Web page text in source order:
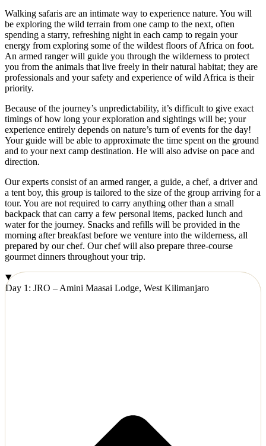
Walking safaris are an intimate way to experience nature. You will
be exploring the wild terrain from one camp to the next, often
spending a starry, refreshing night in each camp to regain your
energy from exploring some of the wildest floors of Africa on foot.
An armed ranger will guide you through the wilderness to protect
you from the animals that live freely in their natural habitat; they are
professionals and your safety and experience of wild Africa is their
priority.
Because of the journey’s unpredictability, it’s difficult to give exact
timings of how long your exploration and sightings will be; your
experience entirely depends on nature’s turn of events for the day!
Your guide will be able to approximate the time spent on the ground
and to your next camp destination. He will also advise on pace and
direction.
Our experts consist of an armed ranger, a guide, a chef, a driver and
a tent boy, this group is tailored to the size of the group arriving for a
tour. You are not required to carry anything other than a small
backpack that can carry a few personal items, packed lunch and
water for the journey. Snacks and refills will be provided in the
morning after breakfast before we venture into the wilderness, all
prepared by our chef. Our chef will also prepare three-course
gourmet dinners throughout your trip.
Day 1: JRO – Amini Maasai Lodge, West Kilimanjaro